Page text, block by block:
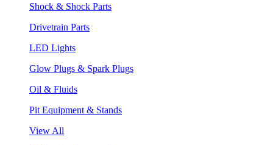
Shock & Shock Parts
Drivetrain Parts
LED Lights
Glow Plugs & Spark Plugs
Oil & Fluids
Pit Equipment & Stands
View All